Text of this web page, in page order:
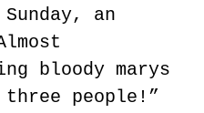
an
bloody marys
people!”